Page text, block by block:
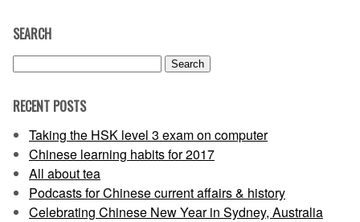
SEARCH
Search
RECENT POSTS
Taking the HSK level 3 exam on computer
Chinese learning habits for 2017
All about tea
Podcasts for Chinese current affairs & history
Celebrating Chinese New Year in Sydney, Australia